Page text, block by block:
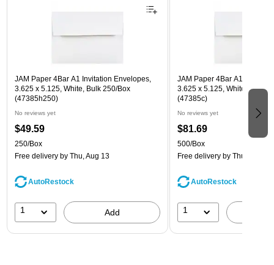
JAM Paper 4Bar A1 Invitation Envelopes,
3.625 x 5.125, White, Bulk 250/Box
(47385h250)
No reviews yet
$49.59
250/Box
Free delivery by Thu, Aug 13
AutoRestock
1 Add
JAM Paper 4Bar A1
3.625 x 5.125, White, Bulk
(47385c)
No reviews yet
$81.69
500/Box
Free delivery by Thu, Aug 13
AutoRestock
1